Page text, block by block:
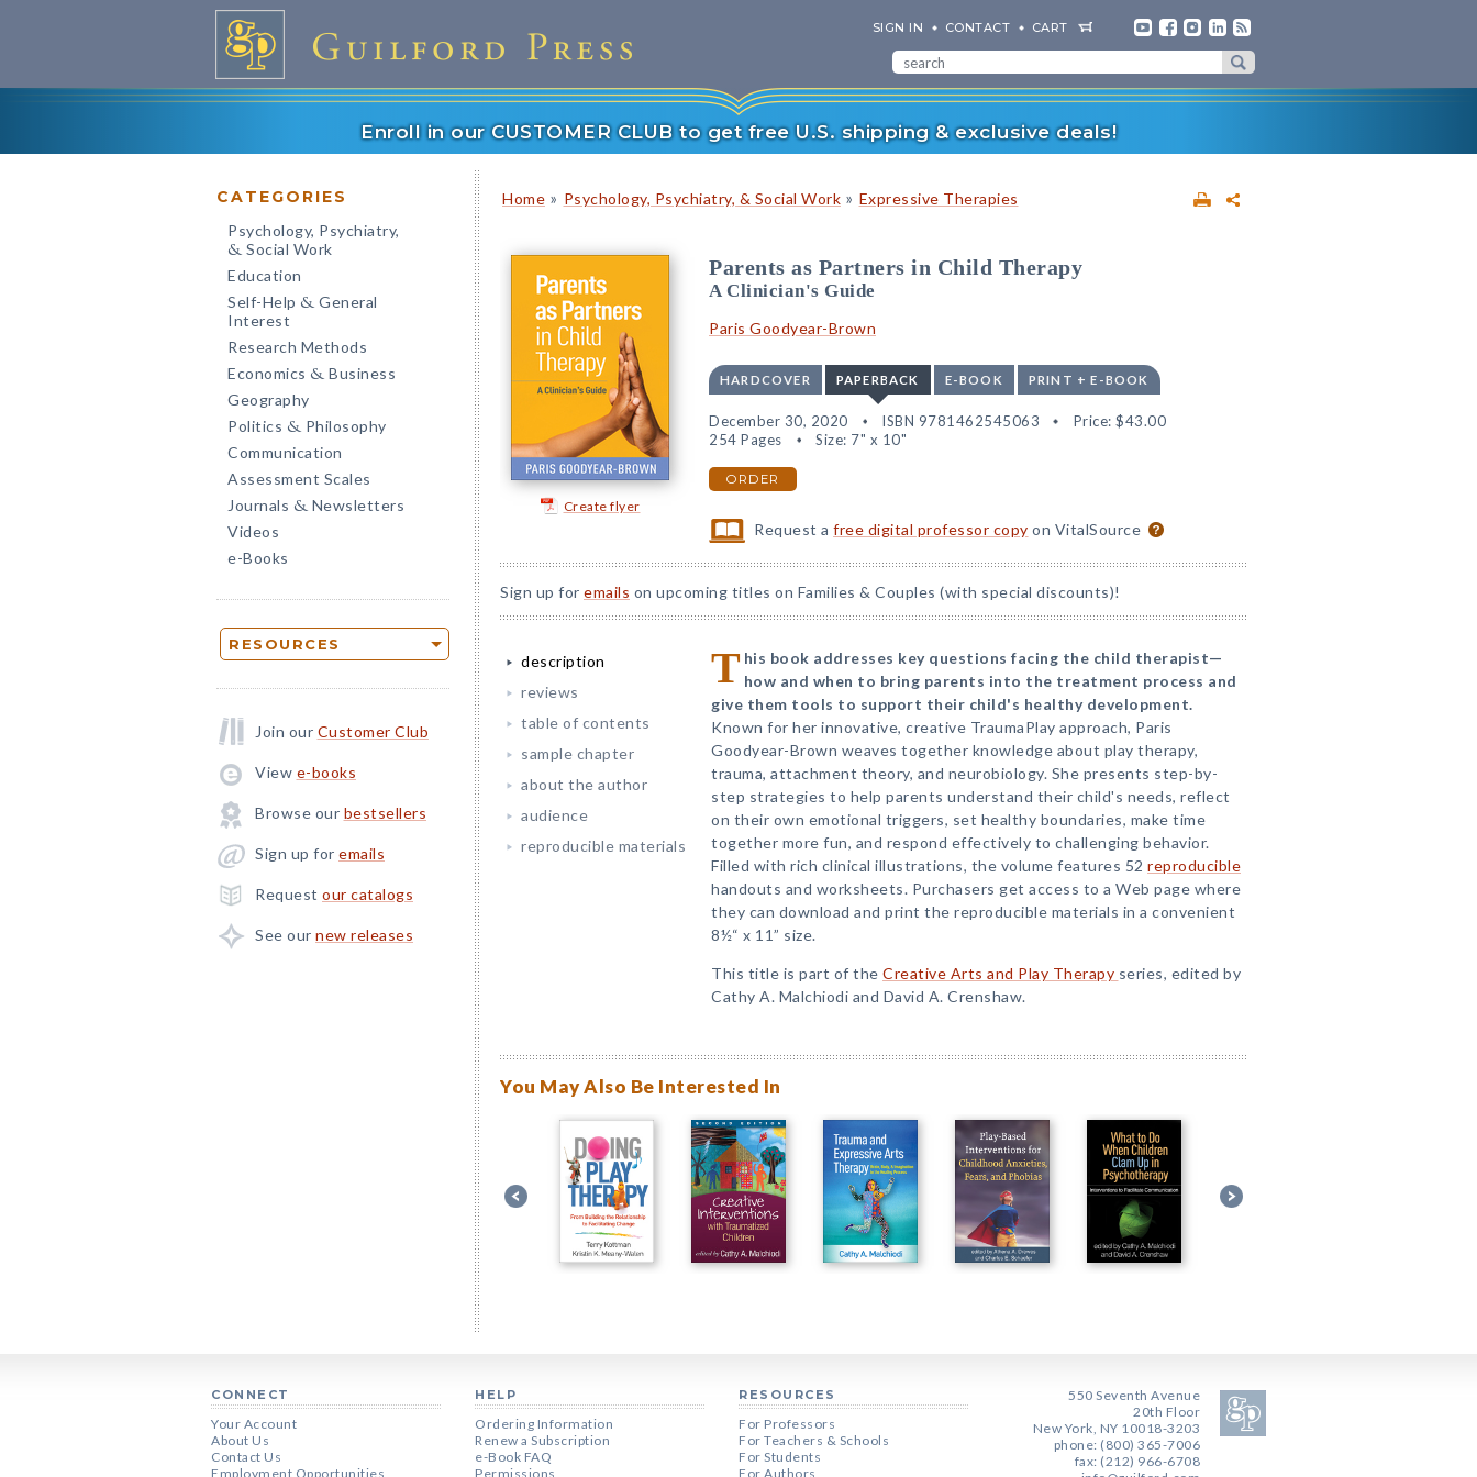
SIGN IN CONTACT CART
Enroll in our CUSTOMER CLUB to get free U.S. shipping & exclusive deals!
CATEGORIES
Psychology, Psychiatry,
& Social Work
Education
Self-Help & General
Interest
Research Methods
Economics & Business
Geography
Politics & Philosophy
Communication
Assessment Scales
Journals & Newsletters
Videos
e-Books
RESOURCES
Join our Customer Club
View e-books
Browse our bestsellers
Sign up for emails
Request our catalogs
See our new releases
Home » Psychology, Psychiatry, & Social Work » Expressive Therapies
Create flyer
Parents as Partners in Child Therapy
A Clinician's Guide
Paris Goodyear-Brown
HARDCOVER PAPERBACK E-BOOK PRINT + E-BOOK
December 30, 2020 ISBN 9781462545063 Price: $43.00
254 Pages
Size: 7" x 10"
ORDER
Request afree digital professor copy on VitalSource
Sign up for emails on upcoming titles on Families & Couples (with special discounts)!
description
reviews
table of contents
sample chapter
about the author
audience
reproducible materials
T his book addresses key questions facing the child therapist—
how and when to bring parents into the treatment process and
give them tools to support their child's healthy development.
Known for her innovative, creative TraumaPlay approach, Paris
Goodyear-Brown weaves together knowledge about play therapy,
trauma, attachment theory, and neurobiology. She presents step-by-
step strategies to help parents understand their child's needs, reflect
on their own emotional triggers, set healthy boundaries, make time
together more fun, and respond effectively to challenging behavior.
Filled with rich clinical illustrations, the volume features 52 reproducible
handouts and worksheets. Purchasers get access to a Web page where
they can download and print the reproducible materials in a convenient
8½“ x 11” size.
This title is part of the Creative Arts and Play Therapy series, edited by
Cathy A. Malchiodi and David A. Crenshaw.
You May Also Be Interested In
CONNECT
Your Account
About Us
Contact Us
Employment Opportunities
HELP
Ordering Information
Renew a Subscription
e-Book FAQ
Permissions
RESOURCES
For Professors
For Teachers & Schools
For Students
For Authors
550 Seventh Avenue
20th Floor
New York, NY 10018-3203
phone: (800) 365-7006
fax: (212) 966-6708